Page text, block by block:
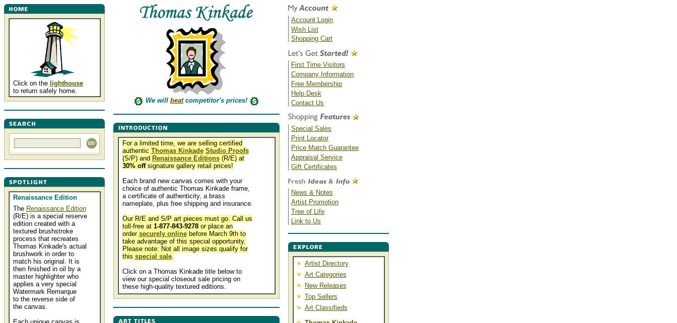
Click on the lighthouse
to return safely home.
Renaissance Edition
The Renaissance Edition
(R/E) is a special reserve
edition created with a
textured brushstroke
process that recreates
Thomas Kinkade's actual
brushwork in order to
match his original. It is
then finished in oil by a
master highlighter who
applies a very special
Watermark Remarque
to the reverse side of
the canvas.
We will beat competitor's prices!
For a limited time, we are selling certified
authentic Thomas Kinkade Studio Proofs
(S/P) and Renaissance Editions(R/E) at
30% offsignature gallery retail prices!
Each brand new canvas comes with your
choice of authentic Thomas Kinkade frame,
a certificate of authenticity, a brass
nameplate, plus free shipping and insurance.
Our R/E and S/P art pieces must go. Call us
toll-free at 1-877-843-9278or place an
order securely onlinebefore March 9th to
take advantage of this special opportunity.
Please note: Not all image sizes qualify for
this special sale.
Click on a Thomas Kinkade title below to
view our special closeout sale pricing on
these high-quality textured editions.
Account Login
Wish List
Shopping Cart
First Time Visitors
Company Information
Free Membership
Help Desk
Contact Us
Special Sales
Print Locator
Price Match Guarantee
Appraisal Service
Gift Certificates
News & Notes
Artist Promotion
Tree of Life
Link to Us
Artist Directory
Art Categories
New Releases
Top Sellers
Art Classifieds